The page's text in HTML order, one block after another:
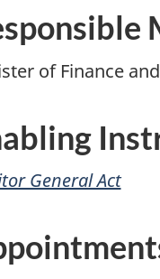
of Finance
General Act